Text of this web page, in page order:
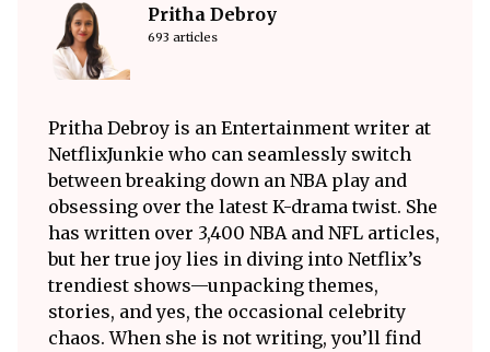
Pritha Debroy
693 articles
Pritha Debroy is an Entertainment writer at
NetflixJunkie who can seamlessly switch
between breaking down an NBA play and
obsessing over the latest K-drama twist. She
has written over 3,400 NBA and NFL articles,
but her true joy lies in diving into Netflix’s
trendiest shows—unpacking themes,
stories, and yes, the occasional celebrity
chaos. When she is not writing, you’ll find